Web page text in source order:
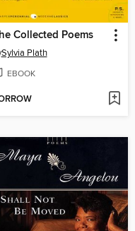
Collected Poems
Sylvia Plath
EBOOK